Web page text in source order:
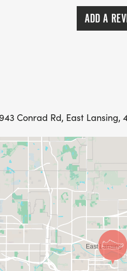
ADD A
Conrad Rd, East Lansing,